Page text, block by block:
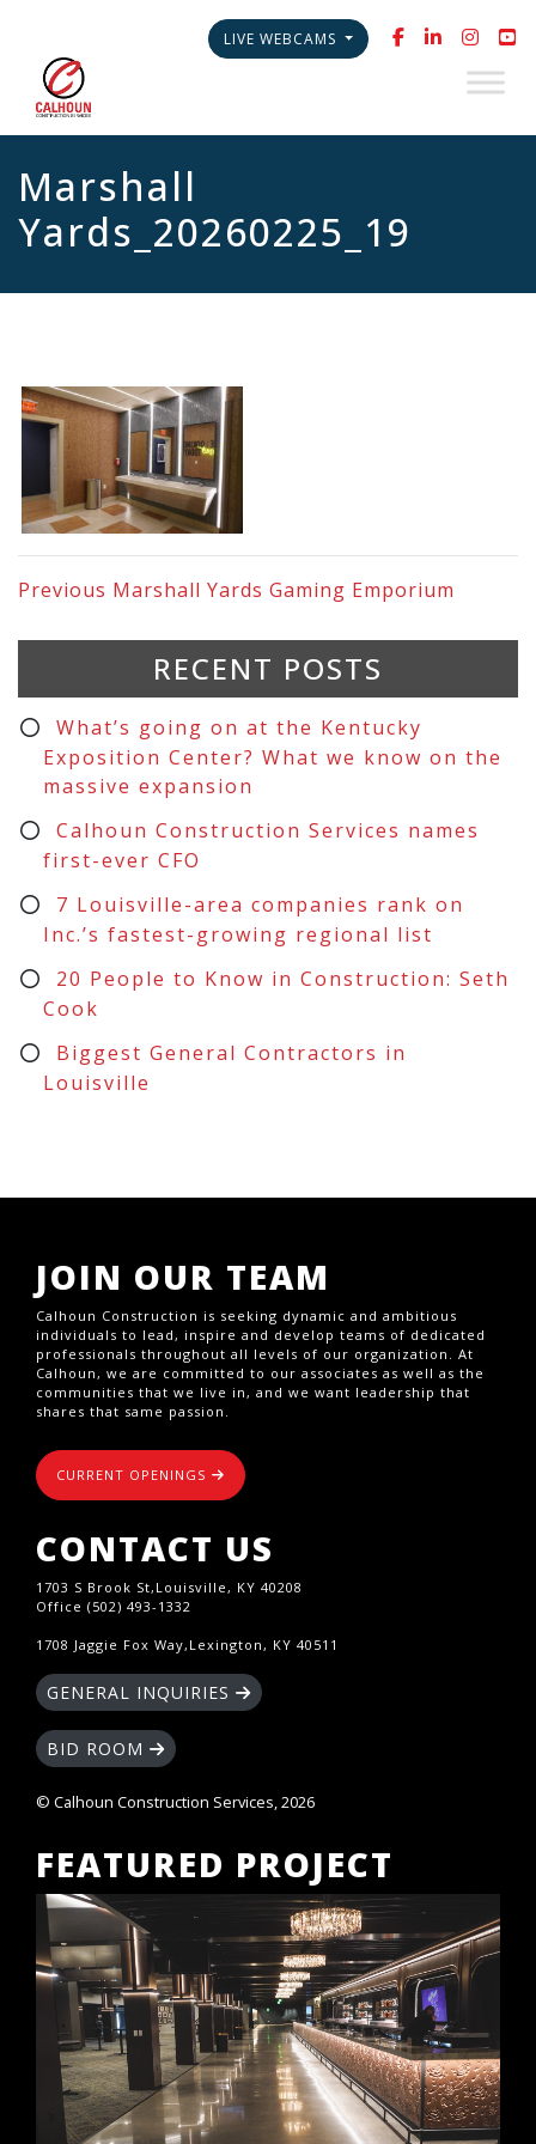
LIVE WEBCAMS
Marshall
Yards_20260225_19
Previous Marshall Yards Gaming Emporium
RECENT POSTS
What’s going on at the Kentucky
Exposition Center? What we know on the
massive expansion
Calhoun Construction Services names
first-ever CFO
7 Louisville-area companies rank on
Inc.’s fastest-growing regional list
20 People to Know in Construction: Seth
Cook
Biggest General Contractors in
Louisville
JOIN OUR TEAM
Calhoun Construction is seeking dynamic and ambitious
individuals to lead, inspire and develop teams of dedicated
professionals throughout all levels of our organization. At
Calhoun, we are committed to our associates as well as the
communities that we live in, and we want leadership that
shares that same passion.
CURRENT OPENINGS
CONTACT US
1703 S Brook St,Louisville, KY 40208
Office (502) 493-1332
1708 Jaggie Fox Way,Lexington, KY 40511
GENERAL INQUIRIES
BID ROOM
© Calhoun Construction Services, 2026
FEATURED PROJECT